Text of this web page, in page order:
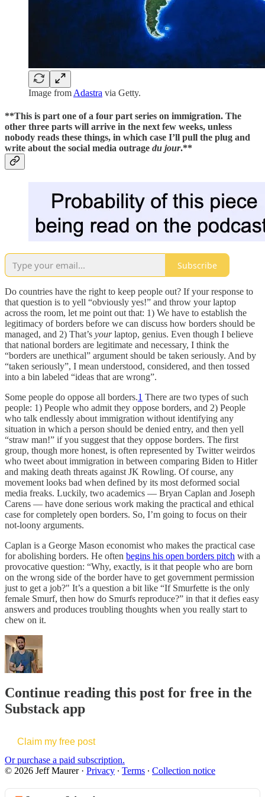
Image from Adastra via Getty.
**This is part one of a four part series on immigration. The
other three parts will arrive in the next few weeks, unless
nobody reads these things, in which case I’ll pull the plug and
write about the social media outrage du jour.**
Subscribe
Do countries have the right to keep people out? If your response to
that question is to yell “obviously yes!” and throw your laptop
across the room, let me point out that: 1) We have to establish the
legitimacy of borders before we can discuss how borders should be
managed, and 2) That’s yourlaptop, genius. Even though I believe
that national borders are legitimate and necessary, I think the
“borders are unethical” argument should be taken seriously. And by
“taken seriously”, I mean understood, considered, and then tossed
into a bin labeled “ideas that are wrong”.
Some people do oppose all borders.1 There are two types of such
people: 1) People who admit they oppose borders, and 2) People
who talk endlessly about immigration without identifying any
situation in which a person should be denied entry, and then yell
“straw man!” if you suggest that they oppose borders. The first
group, though more honest, is often represented by Twitter weirdos
who tweet about immigration in between comparing Biden to Hitler
and making death threats against JK Rowling. Of course, any
movement looks bad when defined by its most deformed social
media freaks. Luckily, two academics — Bryan Caplan and Joseph
Carens — have done serious work making the practical and ethical
case for completely open borders. So, I’m going to focus on their
not-loony arguments.
Caplan is a George Mason economist who makes the practical case
for abolishing borders. He often begins his open borders pitch with a
provocative question: “Why, exactly, is it that people who are born
on the wrong side of the border have to get government permission
just to get a job?" It’s a question a bit like “If Smurfette is the only
female Smurf, then how do Smurfs reproduce?” in that it defies easy
answers and produces troubling thoughts when you really start to
chew on it.
Continue reading this post for free in the
Substack app
Claim my free post
Or purchase a paid subscription.
© 2026 Jeff Maurer· Privacy ∙ Terms ∙ Collection notice